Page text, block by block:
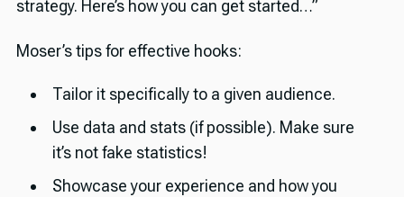
strategy. Here’s how you can get started…”
Moser’s tips for effective hooks:
Tailor it specifically to a given audience.
Use data and stats (if possible). Make sure
it’s not fake statistics!
Showcase your experience and how you